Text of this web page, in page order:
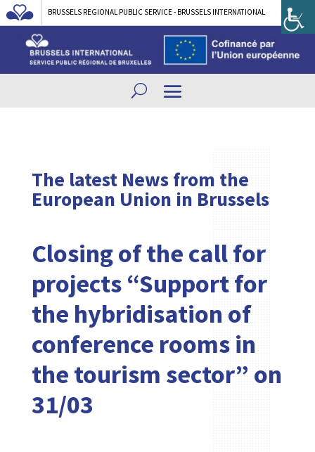
BRUSSELS REGIONAL PUBLIC SERVICE - BRUSSELS INTERNATIONAL
The latest News from the
European Union in Brussels
Closing of the call for
projects “Support for
the hybridisation of
conference rooms in
the tourism sector” on
31/03